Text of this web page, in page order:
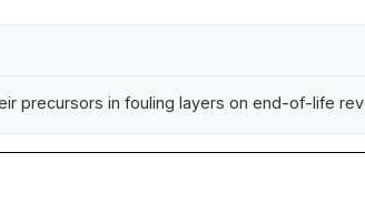
precursors in fouling layers on end-of-life